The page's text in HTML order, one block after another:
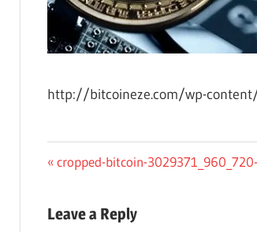
http://bitcoineze.com/wp-
Post
Previous
cropped-bitcoin-
Leave a Reply